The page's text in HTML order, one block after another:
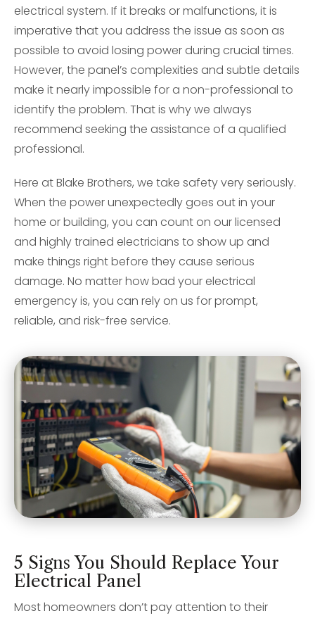
electrical system. If it breaks or malfunctions, it is
imperative that you address the issue as soon as
possible to avoid losing power during crucial times.
However, the panel’s complexities and subtle details
make it nearly impossible for a non-professional to
identify the problem. That is why we always
recommend seeking the assistance of a qualified
professional.
Here at Blake Brothers, we take safety very seriously.
When the power unexpectedly goes out in your
home or building, you can count on our licensed
and highly trained electricians to show up and
make things right before they cause serious
damage. No matter how bad your electrical
emergency is, you can rely on us for prompt,
reliable, and risk-free service.
5 Signs You Should Replace Your
Electrical Panel
Most homeowners don’t pay attention to their